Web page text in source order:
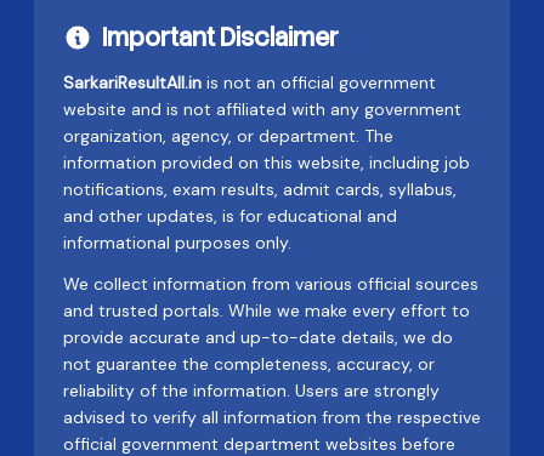
Important Disclaimer
SarkariResultAll.in is not an official government
website and is not affiliated with any government
organization, agency, or department. The
information provided on this website, including job
notifications, exam results, admit cards, syllabus,
and other updates, is for educational and
informational purposes only.
We collect information from various official sources
and trusted portals. While we make every effort to
provide accurate and up-to-date details, we do
not guarantee the completeness, accuracy, or
reliability of the information. Users are strongly
advised to verify all information from the respective
official government department websites before